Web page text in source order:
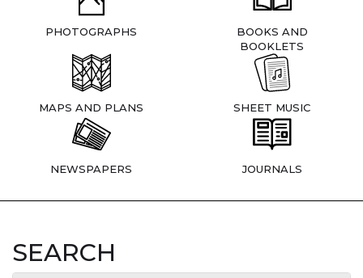
PHOTOGRAPHS
BOOKS AND
BOOKLETS
MAPS AND PLANS SHEET MUSIC
NEWSPAPERS JOURNALS
SEARCH